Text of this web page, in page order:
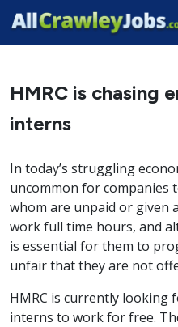
HMRC is chasing
interns
In today’s struggling
uncommon for companies
whom are unpaid or given
work full time hours, and
is essential for them to
unfair that they are not
HMRC is currently looking
interns to work for free.